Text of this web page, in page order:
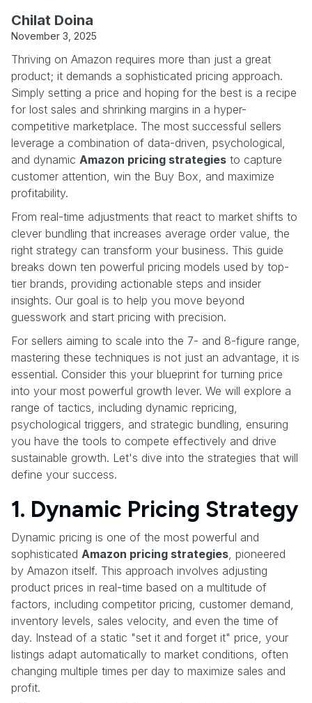
Chilat Doina
November 3, 2025
Thriving on Amazon requires more than just a great
product; it demands a sophisticated pricing approach.
Simply setting a price and hoping for the best is a recipe
for lost sales and shrinking margins in a hyper-
competitive marketplace. The most successful sellers
leverage a combination of data-driven, psychological,
and dynamic Amazon pricing strategies to capture
customer attention, win the Buy Box, and maximize
profitability.
From real-time adjustments that react to market shifts to
clever bundling that increases average order value, the
right strategy can transform your business. This guide
breaks down ten powerful pricing models used by top-
tier brands, providing actionable steps and insider
insights. Our goal is to help you move beyond
guesswork and start pricing with precision.
For sellers aiming to scale into the 7- and 8-figure range,
mastering these techniques is not just an advantage, it is
essential. Consider this your blueprint for turning price
into your most powerful growth lever. We will explore a
range of tactics, including dynamic repricing,
psychological triggers, and strategic bundling, ensuring
you have the tools to compete effectively and drive
sustainable growth. Let's dive into the strategies that will
define your success.
1. Dynamic Pricing Strategy
Dynamic pricing is one of the most powerful and
sophisticated Amazon pricing strategies , pioneered
by Amazon itself. This approach involves adjusting
product prices in real-time based on a multitude of
factors, including competitor pricing, customer demand,
inventory levels, sales velocity, and even the time of
day. Instead of a static "set it and forget it" price, your
listings adapt automatically to market conditions, often
changing multiple times per day to maximize sales and
profit.